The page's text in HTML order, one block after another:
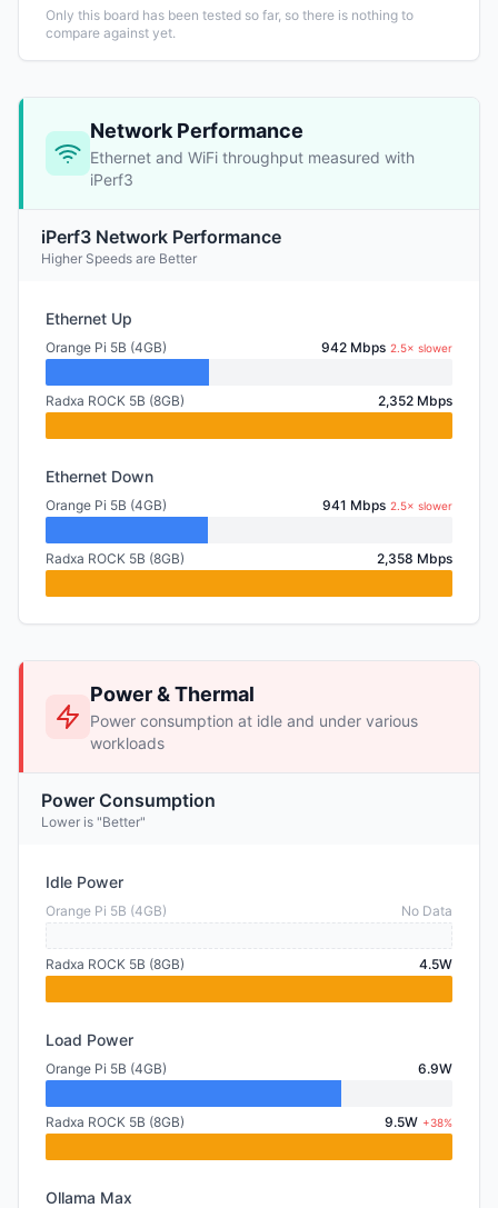
Only this board has been tested so far, so there is nothing to
compare against yet.
Network Performance
Ethernet and WiFi throughput measured with
iPerf3
iPerf3 Network Performance
Higher Speeds are Better
Ethernet Up
Orange Pi 5B (4GB) 942 Mbps 2.5× slower
Radxa ROCK 5B (8GB) 2,352 Mbps
Ethernet Down
Orange Pi 5B (4GB) 941 Mbps 2.5× slower
Radxa ROCK 5B (8GB) 2,358 Mbps
Power & Thermal
Power consumption at idle and under various
workloads
Power Consumption
Lower is "Better"
Idle Power
Orange Pi 5B (4GB) No Data
Radxa ROCK 5B (8GB) 4.5W
Load Power
Orange Pi 5B (4GB) 6.9W
Radxa ROCK 5B (8GB) 9.5W +38%
Ollama Max